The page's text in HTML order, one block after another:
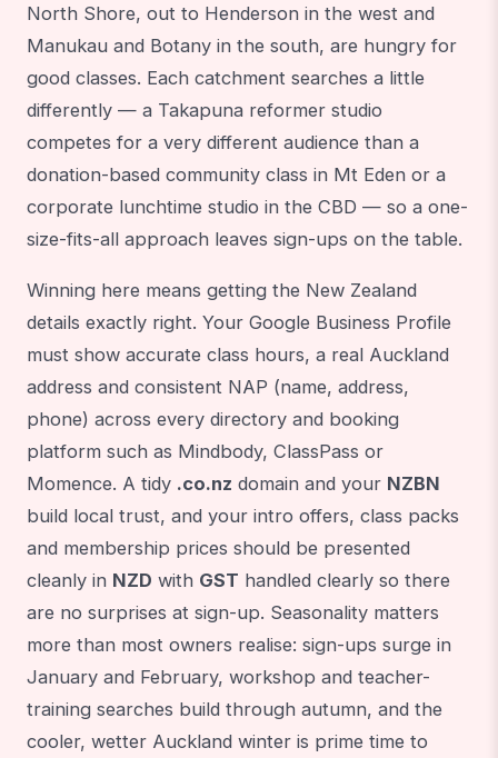
North Shore, out to Henderson in the west and
Manukau and Botany in the south, are hungry for
good classes. Each catchment searches a little
differently — a Takapuna reformer studio
competes for a very different audience than a
donation-based community class in Mt Eden or a
corporate lunchtime studio in the CBD — so a one-
size-fits-all approach leaves sign-ups on the table.
Winning here means getting the New Zealand
details exactly right. Your Google Business Profile
must show accurate class hours, a real Auckland
address and consistent NAP (name, address,
phone) across every directory and booking
platform such as Mindbody, ClassPass or
Momence. A tidy .co.nz domain and your NZBN
build local trust, and your intro offers, class packs
and membership prices should be presented
cleanly in NZD with GST handled clearly so there
are no surprises at sign-up. Seasonality matters
more than most owners realise: sign-ups surge in
January and February, workshop and teacher-
training searches build through autumn, and the
cooler, wetter Auckland winter is prime time to